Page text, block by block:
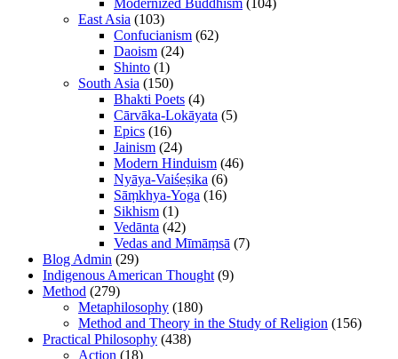
Modernized Buddhism (104)
East Asia (103)
Confucianism (62)
Daoism (24)
Shinto (1)
South Asia (150)
Bhakti Poets (4)
Cārvāka-Lokāyata (5)
Epics (16)
Jainism (24)
Modern Hinduism (46)
Nyāya-Vaiśeṣika (6)
Sāṃkhya-Yoga (16)
Sikhism (1)
Vedānta (42)
Vedas and Mīmāṃsā (7)
Blog Admin (29)
Indigenous American Thought (9)
Method (279)
Metaphilosophy (180)
Method and Theory in the Study of Religion (156)
Practical Philosophy (438)
Action (18)